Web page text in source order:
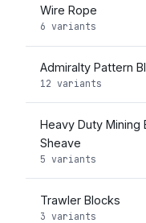
Wire Rope
6 variants
Admiralty Pattern
12 variants
Heavy Duty
Sheave
5 variants
Trawler Blocks
3 variants